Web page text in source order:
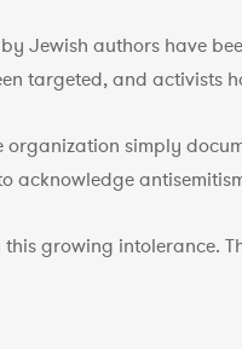
Jewish authors have
targeted, and activists
organization simply
acknowledge
growing